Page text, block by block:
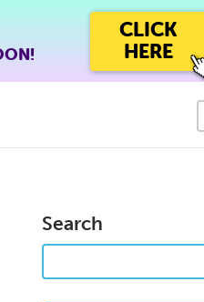
CLICK
HERE
Search